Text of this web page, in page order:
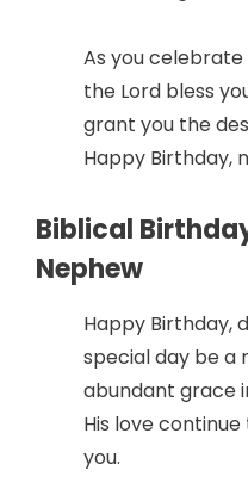
As you
the Lord bless
grant you the
Happy Birthday,
Biblical
Nephew
Happy Birthday,
special day be a
abundant grace
His love
you.